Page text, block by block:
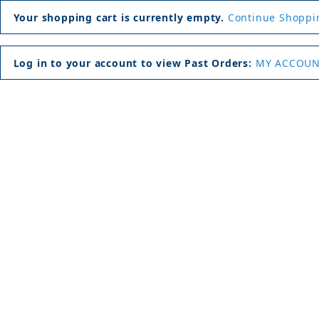
Your shopping cart is currently empty. Continue
Log in to your account to view Past Orders: MY